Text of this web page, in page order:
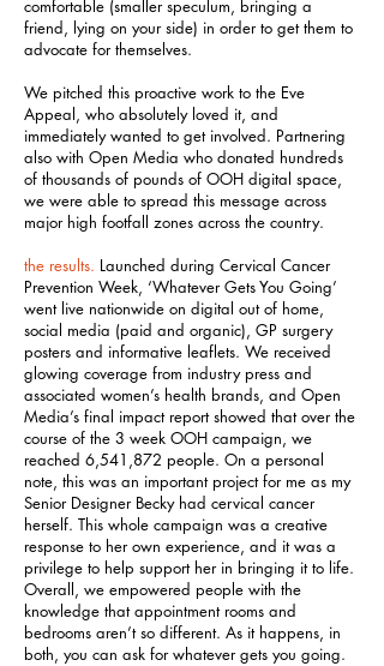
comfortable (smaller speculum, bringing a
friend, lying on your side) in order to get them to
advocate for themselves.
We pitched this proactive work to the Eve
Appeal, who absolutely loved it, and
immediately wanted to get involved. Partnering
also with Open Media who donated hundreds
of thousands of pounds of OOH digital space,
we were able to spread this message across
major high footfall zones across the country.
the results. Launched during Cervical Cancer
Prevention Week, ‘Whatever Gets You Going’
went live nationwide on digital out of home,
social media (paid and organic), GP surgery
posters and informative leaflets. We received
glowing coverage from industry press and
associated women’s health brands, and Open
Media’s final impact report showed that over the
course of the 3 week OOH campaign, we
reached 6,541,872 people. On a personal
note, this was an important project for me as my
Senior Designer Becky had cervical cancer
herself. This whole campaign was a creative
response to her own experience, and it was a
privilege to help support her in bringing it to life.
Overall, we empowered people with the
knowledge that appointment rooms and
bedrooms aren’t so different. As it happens, in
both, you can ask for whatever gets you going.